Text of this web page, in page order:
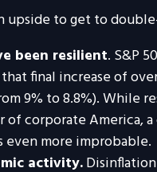
upside to get to
been resilient. S&P
final increase of
9% to 8.8%). While
of corporate America,
even more improbable.
activity.